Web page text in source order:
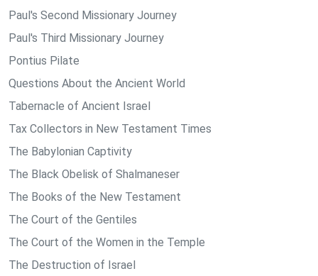
Paul's Second Missionary Journey
Paul's Third Missionary Journey
Pontius Pilate
Questions About the Ancient World
Tabernacle of Ancient Israel
Tax Collectors in New Testament Times
The Babylonian Captivity
The Black Obelisk of Shalmaneser
The Books of the New Testament
The Court of the Gentiles
The Court of the Women in the Temple
The Destruction of Israel